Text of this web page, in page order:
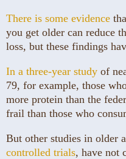
There is some evidence
you get older can reduce
loss, but these findings
In a three-year study of
79, for example, those
more protein than the
frail than those who
But other studies in older
controlled trials, have not